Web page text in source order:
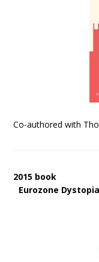
Co-authored with
2015 book
Eurozone